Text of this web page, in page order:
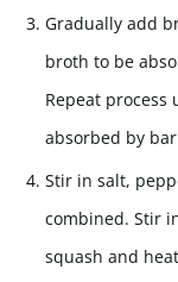
Gradually add
broth to be
Repeat
absorbed by
Stir in salt,
combined. Stir
squash and